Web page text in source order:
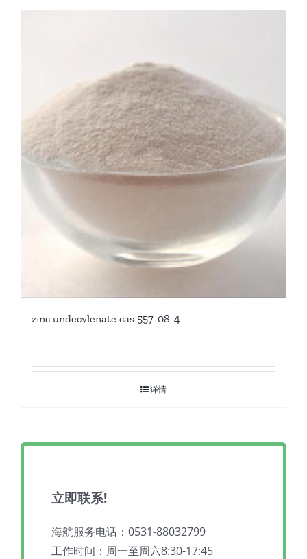
zinc undecylenate cas 557-08-4
详情
立即联系!
海航服务电话：0531-88032799
工作时间：周一至周六8:30-17:45